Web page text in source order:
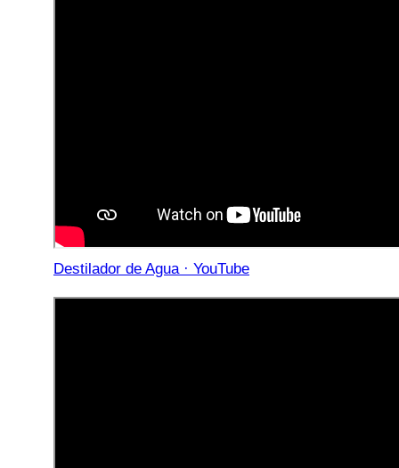
Destilador de Agua · YouTube